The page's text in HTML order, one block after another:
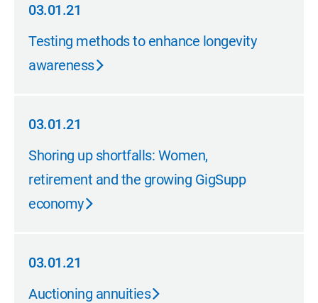
03.01.21
03.01.21
Testing methods to enhance longevity
awareness
03.01.21
03.01.21
Shoring up shortfalls: Women,
retirement and the growing GigSupp
economy
03.01.21
03.01.21
Auctioning annuities